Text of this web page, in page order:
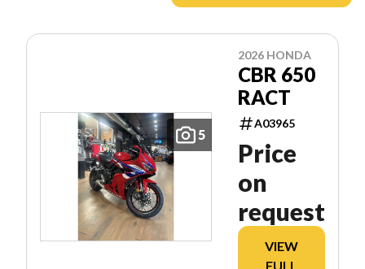
5
2026 HONDA
CBR 650
RACT
A03965
Price
on
request
VIEW
FULL